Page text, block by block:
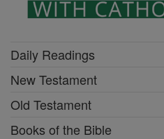
Daily Readings
New Testament
Old Testament
Books of the Bible